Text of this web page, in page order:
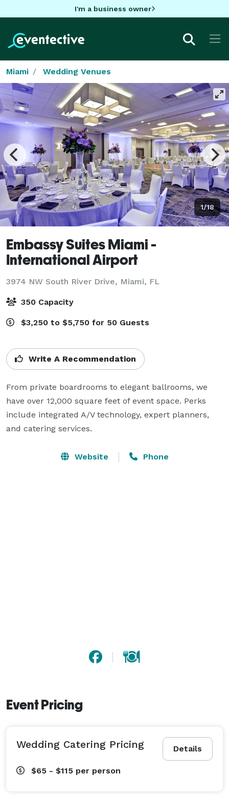
I'm a business owner
Miami Wedding Venues
1/18
Embassy Suites Miami -
International Airport
3974 NW South River Drive, Miami, FL
350 Capacity
$3,250 to $5,750 for 50 Guests
Write A Recommendation
From private boardrooms to elegant ballrooms, we
have over 12,000 square feet of event space. Perks
include integrated A/V technology, expert planners,
and catering services.
Website Phone
Event Pricing
Details
Wedding Catering Pricing
$65 - $115 per person